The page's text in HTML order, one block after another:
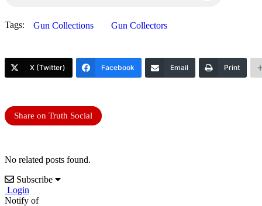
Tags: Gun Collections Gun Collectors
X (Twitter) Facebook Email Print
Share on Truth Social
No related posts found.
Subscribe
Login
Notify of